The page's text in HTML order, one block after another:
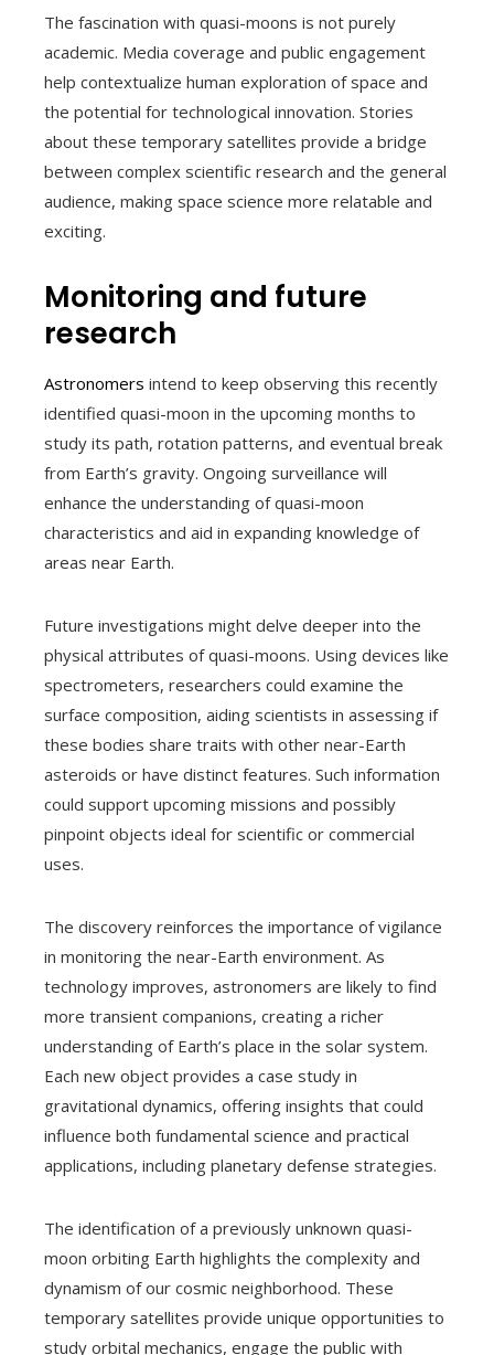
The fascination with quasi-moons is not purely
academic. Media coverage and public engagement
help contextualize human exploration of space and
the potential for technological innovation. Stories
about these temporary satellites provide a bridge
between complex scientific research and the general
audience, making space science more relatable and
exciting.
Monitoring and future
research
Astronomers intend to keep observing this recently
identified quasi-moon in the upcoming months to
study its path, rotation patterns, and eventual break
from Earth’s gravity. Ongoing surveillance will
enhance the understanding of quasi-moon
characteristics and aid in expanding knowledge of
areas near Earth.
Future investigations might delve deeper into the
physical attributes of quasi-moons. Using devices like
spectrometers, researchers could examine the
surface composition, aiding scientists in assessing if
these bodies share traits with other near-Earth
asteroids or have distinct features. Such information
could support upcoming missions and possibly
pinpoint objects ideal for scientific or commercial
uses.
The discovery reinforces the importance of vigilance
in monitoring the near-Earth environment. As
technology improves, astronomers are likely to find
more transient companions, creating a richer
understanding of Earth’s place in the solar system.
Each new object provides a case study in
gravitational dynamics, offering insights that could
influence both fundamental science and practical
applications, including planetary defense strategies.
The identification of a previously unknown quasi-
moon orbiting Earth highlights the complexity and
dynamism of our cosmic neighborhood. These
temporary satellites provide unique opportunities to
study orbital mechanics, engage the public with